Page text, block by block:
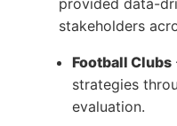
provided data-
stakeholders
Football Clubs
strategies
evaluation.